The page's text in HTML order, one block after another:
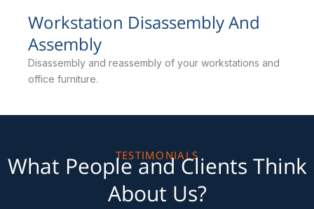
Workstation Disassembly And
Assembly
Disassembly and reassembly of your workstations and
office furniture.
TESTIMONIALS
What People and Clients Think
About Us?